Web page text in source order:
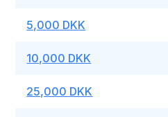
5,000 DKK
10,000 DKK
25,000 DKK